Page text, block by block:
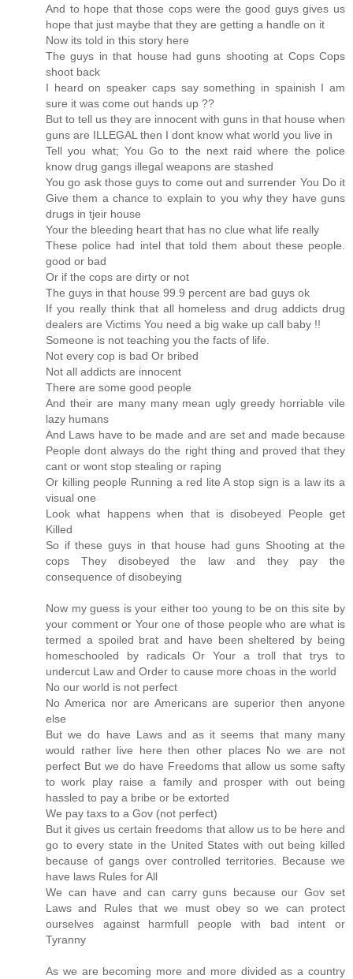
And to hope that those cops were the good guys gives us
hope that just maybe that they are getting a handle on it
Now its told in this story here
The guys in that house had guns shooting at Cops Cops
shoot back
I heard on speaker caps say something in spainish I am
sure it was come out hands up ??
But to tell us they are innocent with guns in that house when
guns are ILLEGAL then I dont know what world you live in
Tell you what; You Go to the next raid where the police
know drug gangs illegal weapons are stashed
You go ask those guys to come out and surrender You Do it
Give them a chance to explain to you why they have guns
drugs in tjeir house
Your the bleeding heart that has no clue what life really
These police had intel that told them about these people.
good or bad
Or if the cops are dirty or not
The guys in that house 99.9 percent are bad guys ok
If you really think that all homeless and drug addicts drug
dealers are Victims You need a big wake up call baby !!
Someone is not teaching you the facts of life.
Not every cop is bad Or bribed
Not all addicts are innocent
There are some good people
And their are many many mean ugly greedy horriable vile
lazy humans
And Laws have to be made and are set and made because
People dont always do the right thing and proved that they
cant or wont stop stealing or raping
Or killing people Running a red lite A stop sign is a law its a
visual one
Look what happens when that is disobeyed People get
Killed
So if these guys in that house had guns Shooting at the
cops They disobeyed the law and they pay the
consequence of disobeying
Now my guess is your either too young to be on this site by
your comment or Your one of those people who are what is
termed a spoiled brat and have been sheltered by being
homeschooled by radicals Or Your a troll that trys to
undercut Law and Order to cause more choas in the world
No our world is not perfect
No America nor are Americans are superior then anyone
else
But we do have Laws and as it seems that many many
would rather live here then other places No we are not
perfect But we do have Freedoms that allow us some safty
to work play raise a family and prosper with out being
hassled to pay a bribe or be extorted
We pay taxs to a Gov (not perfect)
But it gives us certain freedoms that allow us to be here and
go to every state in the United States with out being killed
because of gangs over controlled territories. Because we
have laws Rules for All
We can have and can carry guns because our Gov set
Laws and Rules that we must obey so we can protect
ourselves against harmfull people with bad intent or
Tyranny
As we are becoming more and more divided as a country